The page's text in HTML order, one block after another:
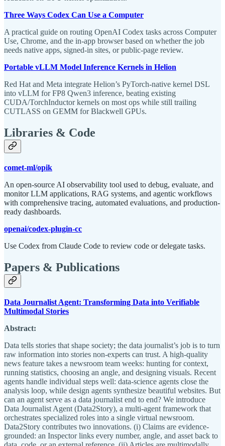
Three Ways Codex Can Use a Computer
A practical guide on routing OpenAI Codex tasks across Computer
Use, Chrome, and the in-app browser based on whether the job
needs native apps, signed-in sites, or public-page review.
Portable vLLM Model Inference Kernels in Helion
Red Hat and Meta integrate Helion’s PyTorch-native kernel DSL
into vLLM for FP8 Qwen3 inference, beating existing
CUDA/TorchInductor kernels on most ops while still trailing
CUTLASS on GEMM for Blackwell GPUs.
Libraries & Code
comet-ml/opik
An open-source AI observability tool used to debug, evaluate, and
monitor LLM applications, RAG systems, and agentic workflows
with comprehensive tracing, automated evaluations, and production-
ready dashboards.
openai/codex-plugin-cc
Use Codex from Claude Code to review code or delegate tasks.
Papers & Publications
Data Journalist Agent: Transforming Data into Verifiable
Multimodal Stories
Abstract:
Data tells stories that shape society; the data journalist’s job is to turn
raw information into stories non-experts can trust. A high-quality
news feature takes a newsroom team weeks: hunting for context,
running statistics, choosing an angle, and designing visuals. Recent
agents handle individual steps well: data-science agents close the
analysis loop, while design agents synthesize beautiful websites. But
can an agent serve as a data journalist end to end? We introduce
Data Journalist Agent (Data2Story), a multi-agent framework that
orchestrates specialized roles into a single virtual newsroom.
Data2Story contributes two innovations. (i) Claims are evidence-
grounded: an Inspector links every number, angle, and asset back to